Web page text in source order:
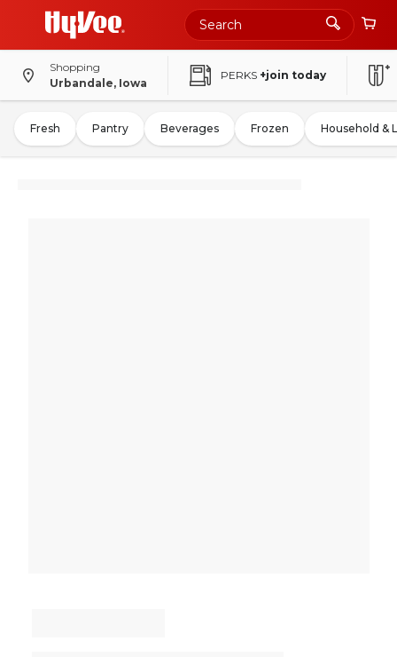
Shopping
Urbandale, Iowa
PERKS +join today
Fresh Pantry Beverages Frozen Household &